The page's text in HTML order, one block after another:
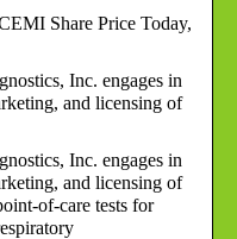
Share Price Today,
Inc. engages in
and licensing of
Inc. engages in
and licensing of
of-care tests for